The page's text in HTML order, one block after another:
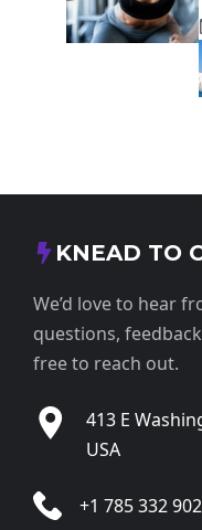
KNEAD TO
We’d love to hear
questions,
free to reach out.
413 E
USA
+1 785 332